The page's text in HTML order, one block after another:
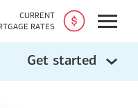
CURRENT
RATES
Open
Get started